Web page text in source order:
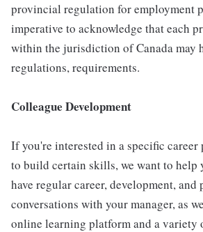
provincial regulation for employment
imperative to acknowledge that each
within the jurisdiction of Canada may
regulations, requirements.
Colleague Development
If you're interested in a specific
to build certain skills, we want to help
have regular career, development, and
conversations with your manager, as
online learning platform and a variety